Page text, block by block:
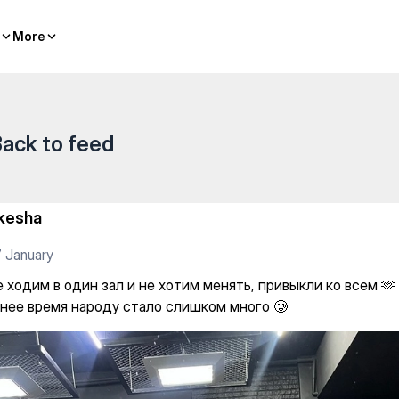
More
More
to feed
January
ходим в один зал и не хотим менять, привыкли ко всем 🫶
время народу стало слишком много 🥲